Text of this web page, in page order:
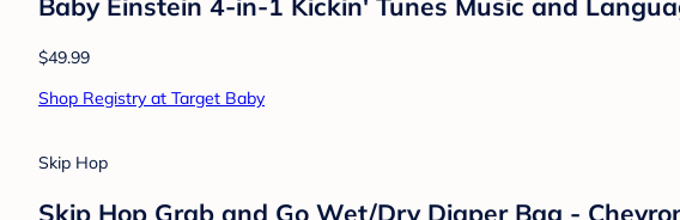
$49.99
Shop Registry at Target Baby
Skip Hop
Skip Hop Grab and Go Wet/Dry Diaper Bag -